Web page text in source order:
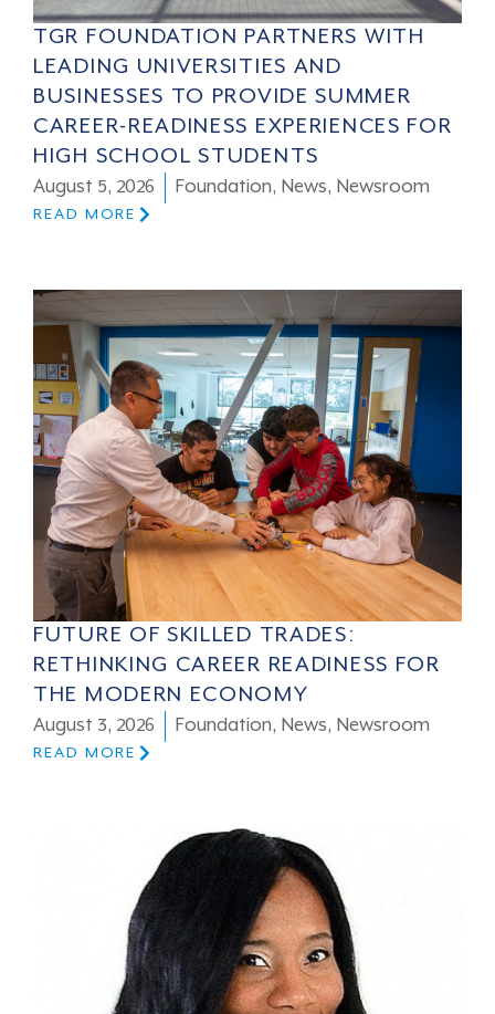
TGR FOUNDATION PARTNERS WITH
LEADING UNIVERSITIES AND
BUSINESSES TO PROVIDE SUMMER
CAREER-READINESS EXPERIENCES FOR
HIGH SCHOOL STUDENTS
August 5, 2026 Foundation, News, Newsroom
READ MORE
FUTURE OF SKILLED TRADES:
RETHINKING CAREER READINESS FOR
THE MODERN ECONOMY
August 3, 2026 Foundation, News, Newsroom
READ MORE